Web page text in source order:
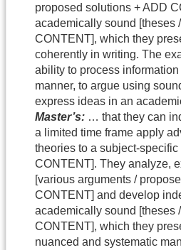
proposed solutions + ADD
academically sound [theses
CONTENT], which they
coherently in writing. The
ability to process information
manner, to argue using
express ideas in an
Master’s: … that they can
a limited time frame apply
theories to a subject-specific
CONTENT]. They analyze,
[various arguments /
CONTENT] and develop
academically sound [theses
CONTENT], which they
nuanced and systematic